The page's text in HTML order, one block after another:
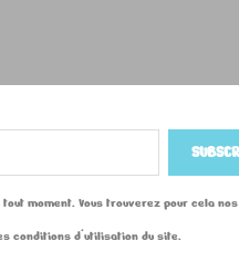
moment. Vous trouverez pour cela nos
conditions d'utilisation du site.